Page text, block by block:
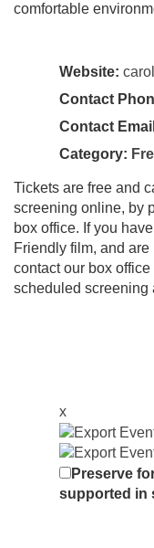
comfortable
Website:
Contact
Contact
Category:
Tickets are free and
screening online, by
box office. If you
Friendly film, and
contact our box
scheduled screening
x
Preserve
supported in